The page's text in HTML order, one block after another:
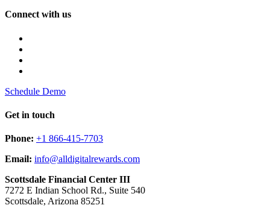
Connect with us
Schedule Demo
Get in touch
Phone: +1 866-415-7703
Email: info@alldigitalrewards.com
Scottsdale Financial Center III
7272 E Indian School Rd., Suite 540
Scottsdale, Arizona 85251